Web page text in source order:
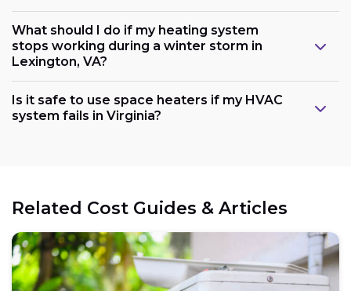
What should I do if my heating system
stops working during a winter storm in
Lexington, VA?
Is it safe to use space heaters if my HVAC
system fails in Virginia?
Related Cost Guides & Articles